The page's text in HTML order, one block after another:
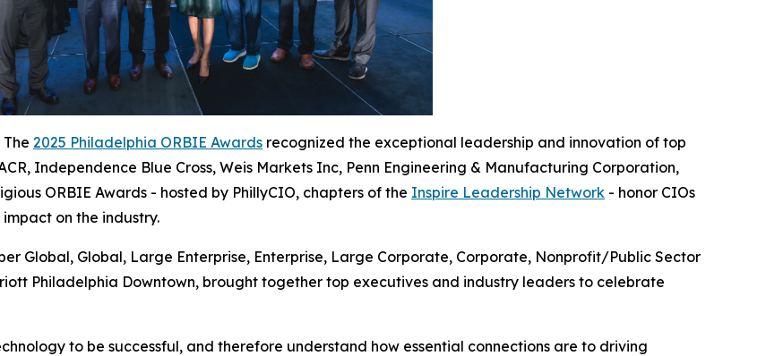
2025 Philadelphia ORBIE Awards recognized the exceptional leadership and innovation of top
Independence Blue Cross, Weis Markets Inc, Penn Engineering & Manufacturing Corporation,
ORBIE Awards - hosted by PhillyCIO, chapters of the Inspire Leadership Network - honor CIOs
on the industry.
Global, Global, Large Enterprise, Enterprise, Large Corporate, Corporate, Nonprofit/Public Sector
Philadelphia Downtown, brought together top executives and industry leaders to celebrate
to be successful, and therefore understand how essential connections are to driving